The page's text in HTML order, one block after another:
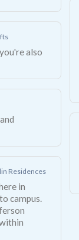
Residences
in
campus.